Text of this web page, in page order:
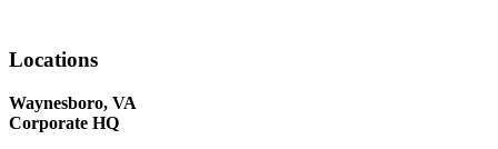
Locations
Waynesboro, VA
Corporate HQ